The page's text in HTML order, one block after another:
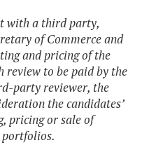
with a third party,
of Commerce and
and pricing of the
review to be paid by the
party reviewer, the
the candidates’
pricing or sale of